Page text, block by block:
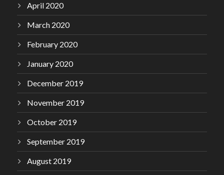
April 2020
March 2020
February 2020
January 2020
December 2019
November 2019
October 2019
September 2019
August 2019